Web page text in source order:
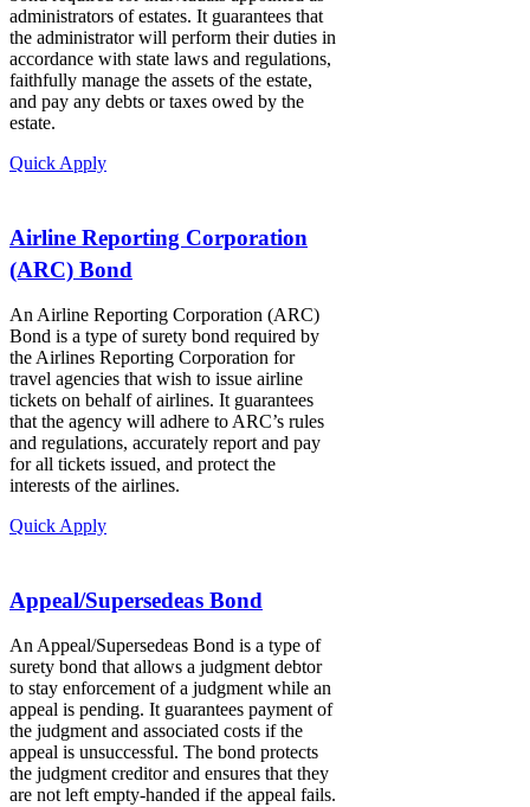
administrators of estates. It guarantees that
the administrator will perform their duties in
accordance with state laws and regulations,
faithfully manage the assets of the estate,
and pay any debts or taxes owed by the
estate.
Quick Apply
Airline Reporting Corporation
(ARC) Bond
An Airline Reporting Corporation (ARC)
Bond is a type of surety bond required by
the Airlines Reporting Corporation for
travel agencies that wish to issue airline
tickets on behalf of airlines. It guarantees
that the agency will adhere to ARC’s rules
and regulations, accurately report and pay
for all tickets issued, and protect the
interests of the airlines.
Quick Apply
Appeal/Supersedeas Bond
An Appeal/Supersedeas Bond is a type of
surety bond that allows a judgment debtor
to stay enforcement of a judgment while an
appeal is pending. It guarantees payment of
the judgment and associated costs if the
appeal is unsuccessful. The bond protects
the judgment creditor and ensures that they
are not left empty-handed if the appeal fails.